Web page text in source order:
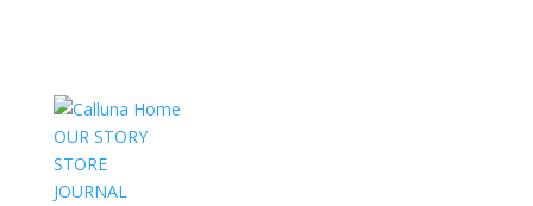
OUR STORY
STORE
JOURNAL